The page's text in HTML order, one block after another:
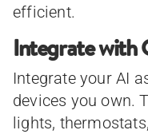
efficient.
Integrate with
Integrate your AI
devices you own.
lights,